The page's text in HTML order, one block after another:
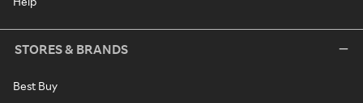
STORES & BRANDS
Best Buy